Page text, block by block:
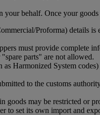
behalf. Once your
Proforma) details is
must provide complete
parts" are not allowed.
Harmonized System
to the customs
may be restricted or
to set its own import and